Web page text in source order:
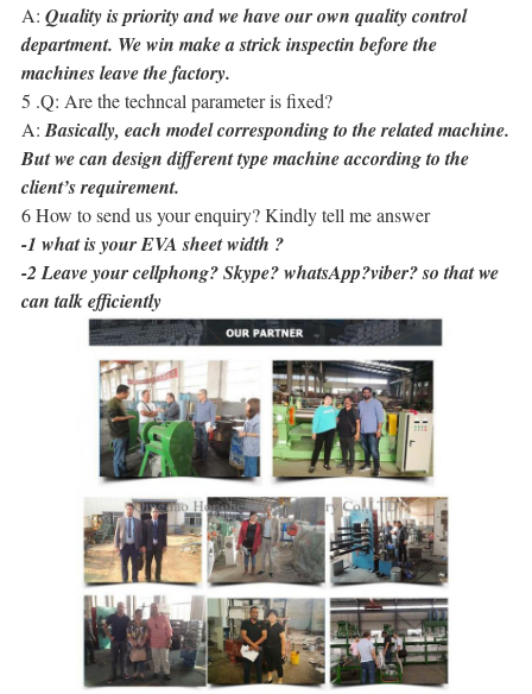
A: Quality is priority and we have our own quality control
department. We win make a strick inspectin before the
machines leave the factory.
5 .Q: Are the techncal parameter is fixed?
A: Basically, each model corresponding to the related machine.
But we can design different type machine according to the
client’s requirement.
6 How to send us your enquiry? Kindly tell me answer
-1 what is your EVA sheet width ?
-2 Leave your cellphong? Skype? whatsApp?viber? so that we
can talk efficiently